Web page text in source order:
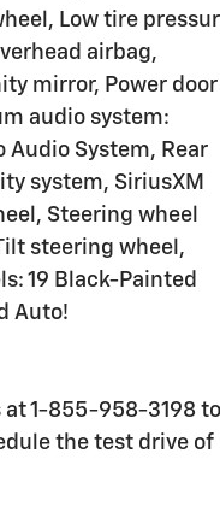
Low tire
airbag,
mirror, Power door
audio system:
Audio System, Rear
system, SiriusXM
Steering wheel
steering wheel,
19 Black-Painted
Auto!
at 1-855-958-3198 to
the test drive of